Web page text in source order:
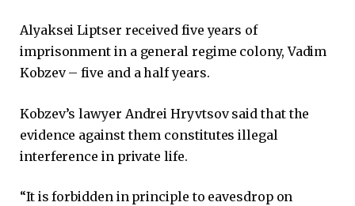
Alyaksei Liptser received five years of
imprisonment in a general regime colony, Vadim
Kobzev – five and a half years.
Kobzev’s lawyer Andrei Hryvtsov said that the
evidence against them constitutes illegal
interference in private life.
“It is forbidden in principle to eavesdrop on